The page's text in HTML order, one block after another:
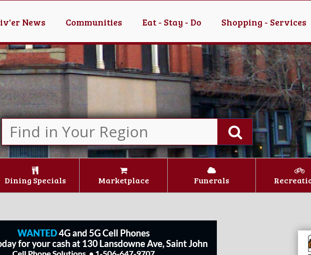
News Communities Eat - Stay - Do Shopping - Services
Dining Specials Marketplace Funerals